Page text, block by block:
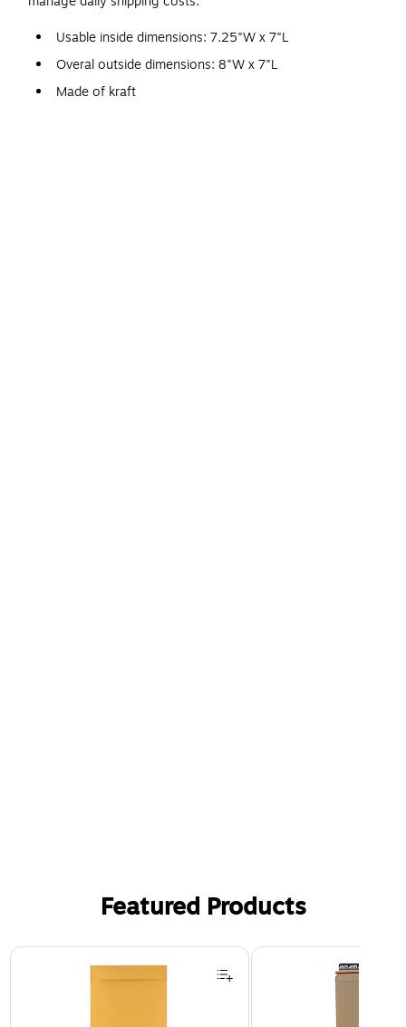
Usable inside dimensions: 7.25"W x 7"L
Overal outside dimensions: 8"W x 7"L
Made of kraft
Featured Products
Page 1 of 3